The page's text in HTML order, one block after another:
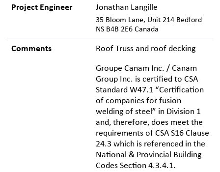
Project Engineer Jonathan Langille
35 Bloom Lane, Unit 214 Bedford
NS B4B 2E6 Canada
Comments
Roof Truss and roof decking
Groupe Canam Inc. / Canam
Group Inc. is certified to CSA
Standard W47.1 “Certification
of companies for fusion
welding of steel” in Division 1
and, therefore, does meet the
requirements of CSA S16 Clause
24.3 which is referenced in the
National & Provincial Building
Codes Section 4.3.4.1.